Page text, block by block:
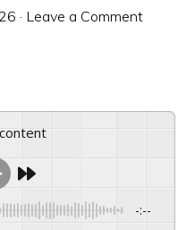
· Leave a Comment
-:--